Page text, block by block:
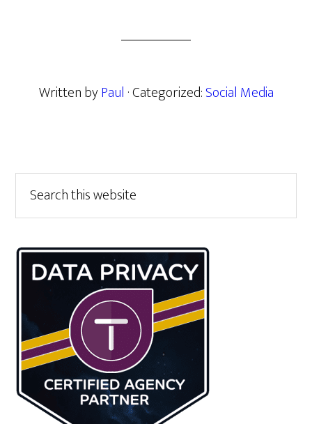
Written byPaul · Categorized:Social Media
Primary
Sidebar
this
website